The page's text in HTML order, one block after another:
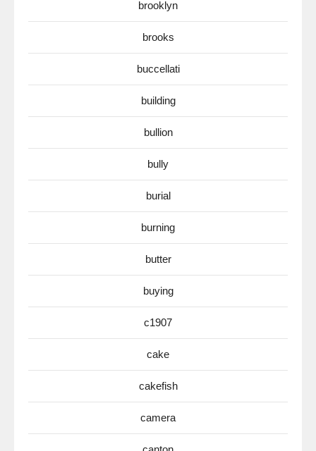
brooklyn
brooks
buccellati
building
bullion
bully
burial
burning
butter
buying
c1907
cake
cakefish
camera